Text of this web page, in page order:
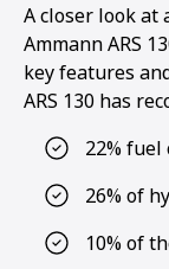
A closer look at
Ammann ARS
key features
ARS 130 has
22%
26% of
10% of